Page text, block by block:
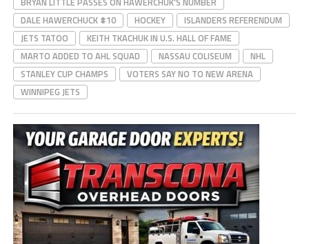
DALE HAWERCHUCK #10
HOCKEY
ISLANDERS REFERENDUM
JETS TATOO
KEITH TKACHUK IN U.S. HALL OF FAME
MARTO ADDED TO AHL SQUAD
NASSAU COLISEUM
NHL
STANLEY CUP CHAMPS
VOTERS SAY NO TO NEW ARENA
WINNIPEG JETS